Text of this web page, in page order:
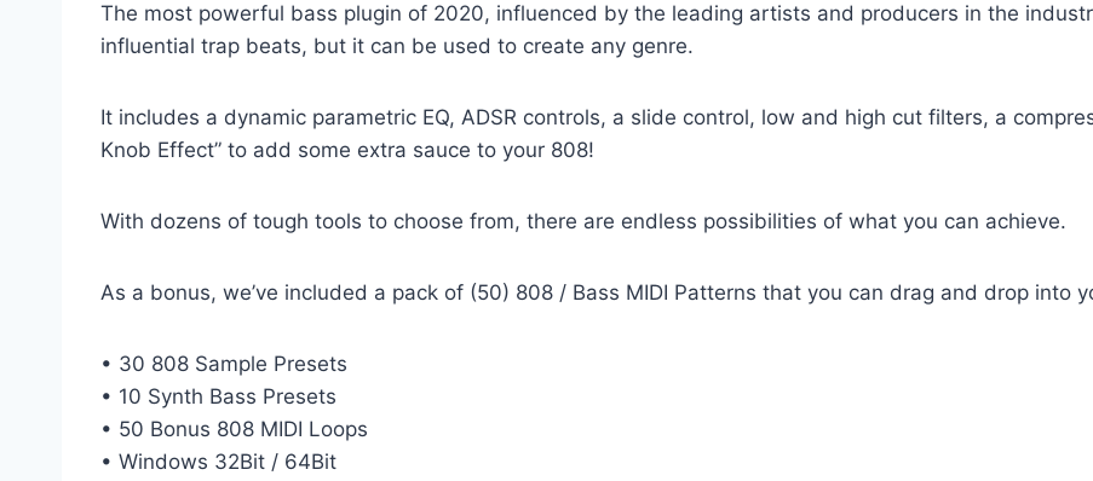
The most powerful bass plugin of 2020, influenced by the leading artists and producers in the
influential trap beats, but it can be used to create any genre.
It includes a dynamic parametric EQ, ADSR controls, a slide control, low and high cut filters, a
Knob Effect” to add some extra sauce to your 808!
With dozens of tough tools to choose from, there are endless possibilities of what you can achieve.
As a bonus, we’ve included a pack of (50) 808 / Bass MIDI Patterns that you can drag and drop into
• 30 808 Sample Presets
• 10 Synth Bass Presets
• 50 Bonus 808 MIDI Loops
• Windows 32Bit / 64Bit